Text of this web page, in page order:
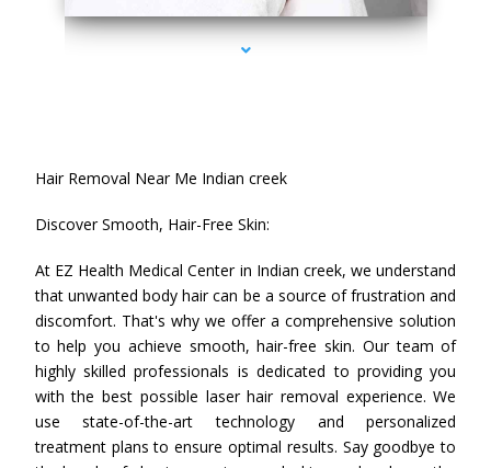
Hair Removal Near Me Indian creek
Discover Smooth, Hair-Free Skin:
At EZ Health Medical Center in Indian creek, we understand
that unwanted body hair can be a source of frustration and
discomfort. That's why we offer a comprehensive solution
to help you achieve smooth, hair-free skin. Our team of
highly skilled professionals is dedicated to providing you
with the best possible laser hair removal experience. We
use state-of-the-art technology and personalized
treatment plans to ensure optimal results. Say goodbye to